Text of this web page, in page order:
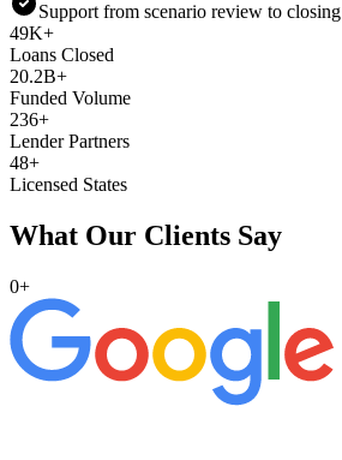
Support from scenario review to closing
49K+
Loans Closed
20.2B+
Funded Volume
236+
Lender Partners
48+
Licensed States
What Our Clients Say
0+